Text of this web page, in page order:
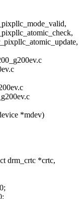
*mdev)
drm_crtc *crtc,